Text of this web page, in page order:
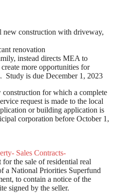
new construction with driveway,
renovation
instead directs MEA to
more opportunities for
Study is due December 1, 2023
for which a complete
request is made to the local
or building application is
corporation before October 1,
Sales Contracts-
the sale of residential real
a National Priorities Superfund
to contain a notice of the
signed by the seller.